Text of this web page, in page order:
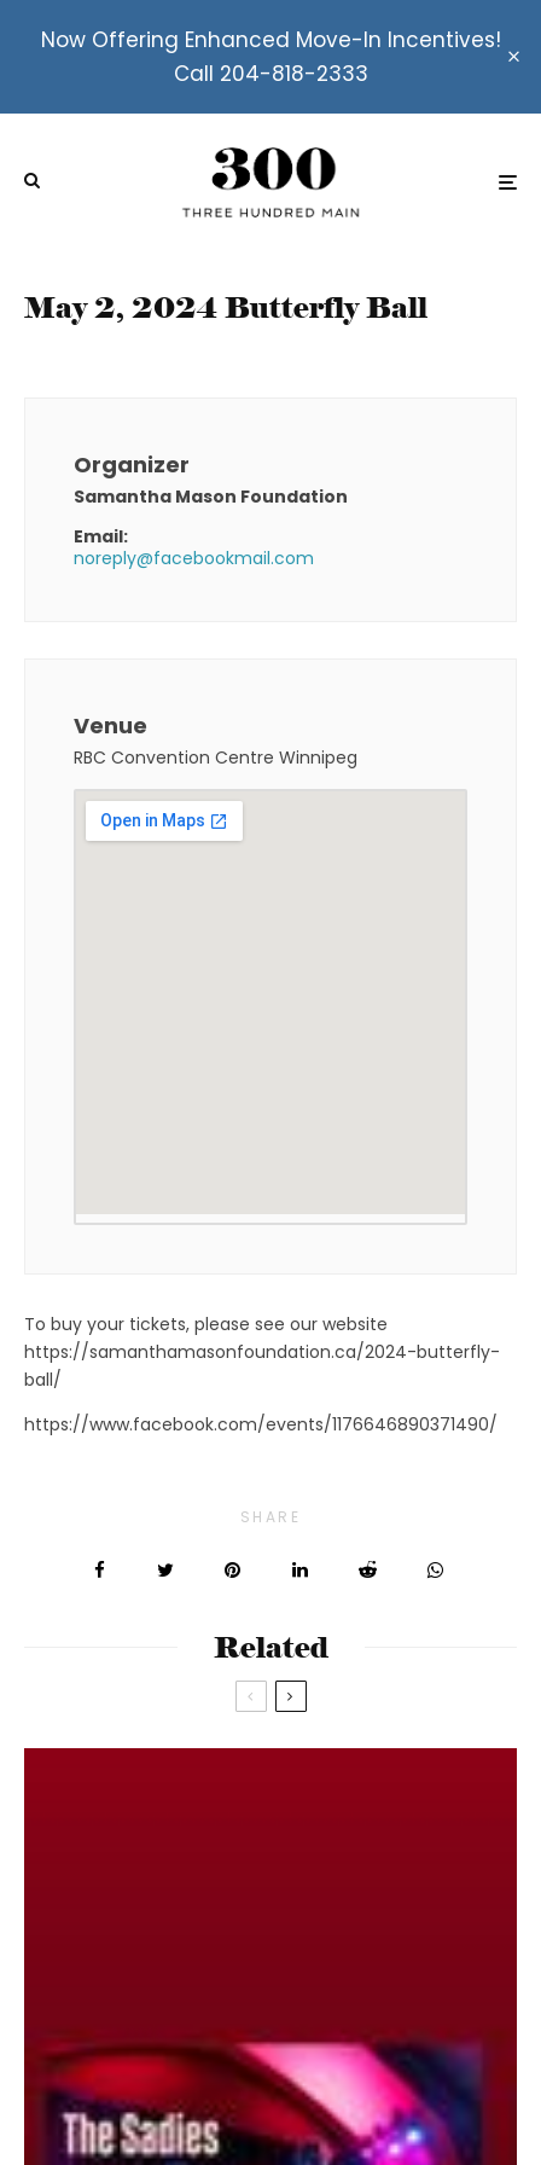
Now Offering Enhanced Move-In Incentives!
Call 204-818-2333
May 2, 2024 Butterfly Ball
Organizer
Samantha Mason Foundation
Email:
noreply@facebookmail.com
Venue
RBC Convention Centre Winnipeg
To buy your tickets, please see our website
https://samanthamasonfoundation.ca/2024-butterfly-
ball/
https://www.facebook.com/events/1176646890371490/
SHARE
Related